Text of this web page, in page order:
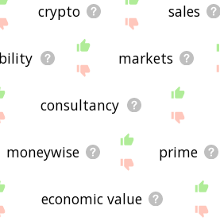
crypto sales
markets
consultancy
moneywise prime
economic value